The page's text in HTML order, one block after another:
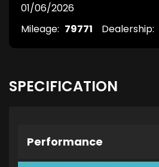
01/06/2026
Mileage: 79771 Dealership:
SPECIFICATION
Performance